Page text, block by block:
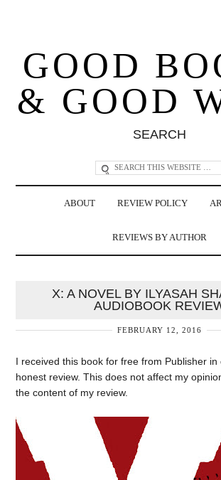
GOOD
& GOOD
SEARCH
ABOUT REVIEW POLICY
REVIEWS BY AUTHOR
X: A NOVEL BY ILYASAH
AUDIOBOOK
FEBRUARY 12, 2016
I received this book for free from Publisher in
honest review. This does not affect my
the content of my review.